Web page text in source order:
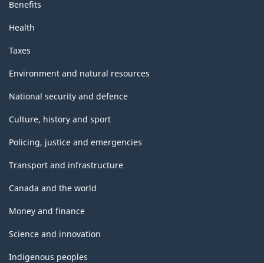
Benefits
Health
Taxes
Environment and natural resources
National security and defence
Culture, history and sport
Policing, justice and emergencies
Transport and infrastructure
Canada and the world
Money and finance
Science and innovation
Indigenous peoples